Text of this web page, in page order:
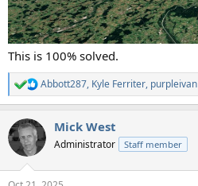
This is 100% solved.
R
e
c
t
i
Abbott287, Kyle Ferriter, purpleivan
Mick West
Administrator Staff member